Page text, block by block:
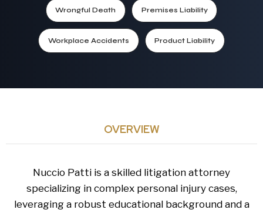
Wrongful Death Premises Liability
Workplace Accidents Product Liability
OVERVIEW
Nuccio Patti is a skilled litigation attorney
specializing in complex personal injury cases,
leveraging a robust educational background and a